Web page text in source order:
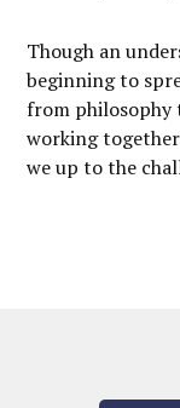
Though an
beginning to
from philosophy
working
we up to the